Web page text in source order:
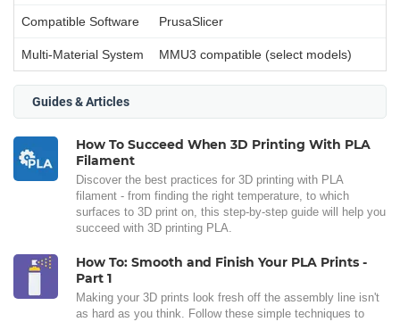
Compatible Software PrusaSlicer
Multi-Material System MMU3 compatible (select models)
Guides & Articles
How To Succeed When 3D Printing With PLA
Filament
Discover the best practices for 3D printing with PLA
filament - from finding the right temperature, to which
surfaces to 3D print on, this step-by-step guide will help you
succeed with 3D printing PLA.
How To: Smooth and Finish Your PLA Prints -
Part 1
Making your 3D prints look fresh off the assembly line isn't
as hard as you think. Follow these simple techniques to